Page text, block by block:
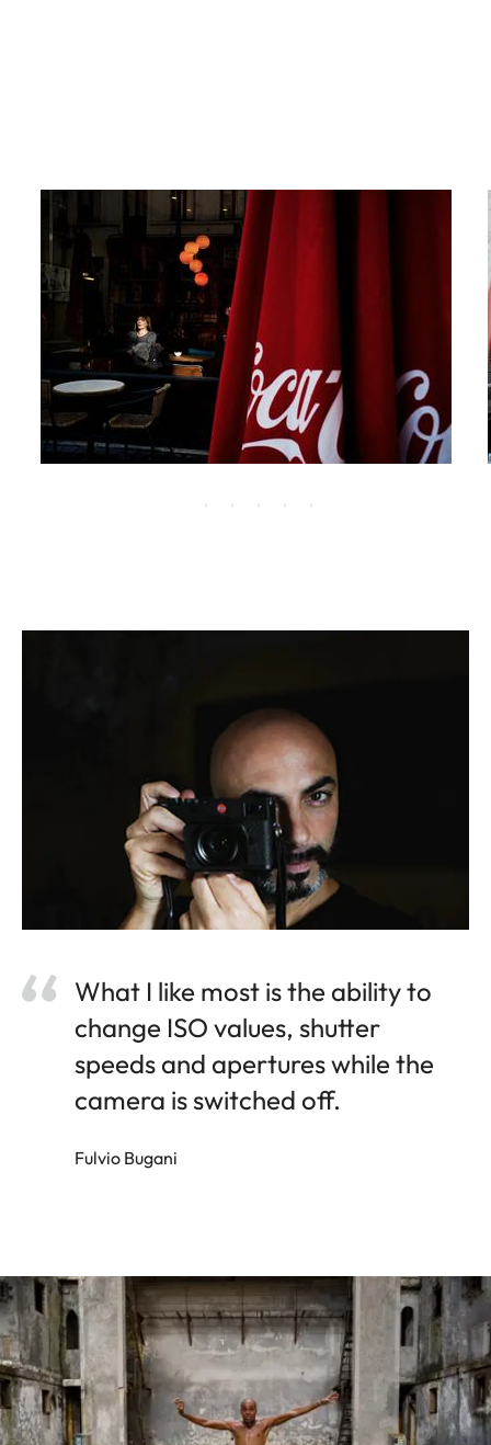
What I like most is the ability to
change ISO values, shutter
speeds and apertures while the
camera is switched off.
Fulvio Bugani